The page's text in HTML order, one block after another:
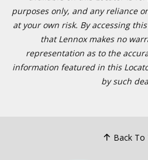
purposes only, and any reliance
at your own risk. By accessing
that Lennox makes no
representation as to the
information featured in this
by such
Back To